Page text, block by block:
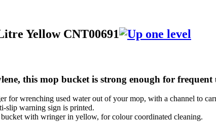
Yellow CNT00691
this mop bucket is strong enough for frequent
for wrenching used water out of your mop, with a channel to
slip warning sign is printed.
with wringer in yellow, for colour coordinated cleaning.